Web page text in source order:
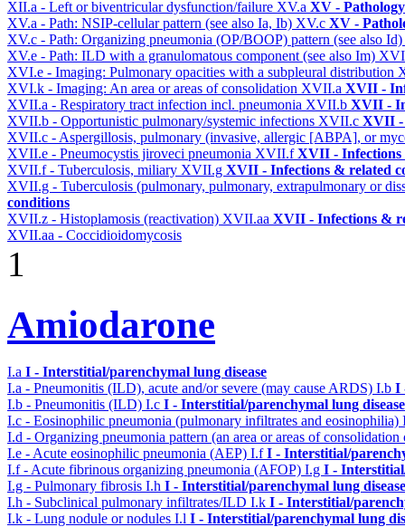
XII.a - Left or biventricular dysfunction/failure XV.a XV - Pathology
XV.a - Path: NSIP-cellular pattern (see also Ia, Ib) XV.c XV -
XV.c - Path: Organizing pneumonia (OP/BOOP) pattern (see also Id)
XV.e - Path: ILD with a granulomatous component (see also Im)
XVI.e - Imaging: Pulmonary opacities with a subpleural distribution
XVI.k - Imaging: An area or areas of consolidation XVII.a XVII -
XVII.a - Respiratory tract infection incl. pneumonia XVII.b XVII -
XVII.b - Opportunistic pulmonary/systemic infections XVII.c XVII -
XVII.c - Aspergillosis, pulmonary (invasive, allergic [ABPA], or
XVII.e - Pneumocystis jiroveci pneumonia XVII.fXVII - Infections
XVII.f - Tuberculosis, miliary XVII.g XVII - Infections & related
XVII.g - Tuberculosis (pulmonary, pulmonary, extrapulmonary or
conditions
XVII.z - Histoplamosis (reactivation) XVII.aa XVII - Infections &
XVII.aa - Coccidioidomycosis
1
Amiodarone
I.a I - Interstitial/parenchymal lung disease
I.a - Pneumonitis (ILD), acute and/or severe (may cause ARDS) I.b I
I.b - Pneumonitis (ILD) I.c I - Interstitial/parenchymal lung disease
I.c - Eosinophilic pneumonia (pulmonary infiltrates and eosinophilia)
I.d - Organizing pneumonia pattern (an area or areas of
I.e - Acute eosinophilic pneumonia (AEP) I.fI - Interstitial/
I.f - Acute fibrinous organizing pneumonia (AFOP) I.g I -
I.g - Pulmonary fibrosis I.h I - Interstitial/parenchymal lung disease
I.h - Subclinical pulmonary infiltrates/ILD I.k I - Interstitial/
I.k - Lung nodule or nodules I.l I - Interstitial/parenchymal lung